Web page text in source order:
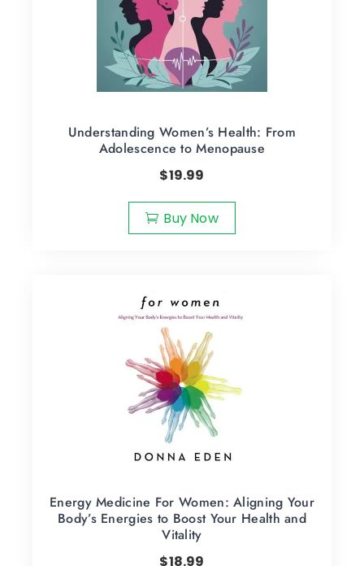
Understanding Women’s Health: From
Adolescence to Menopause
$19.99
Buy Now
Energy Medicine For Women: Aligning Your
Body’s Energies to Boost Your Health and
Vitality
$18.99